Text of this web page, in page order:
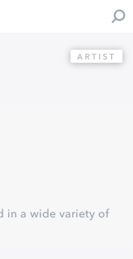
in a wide variety of